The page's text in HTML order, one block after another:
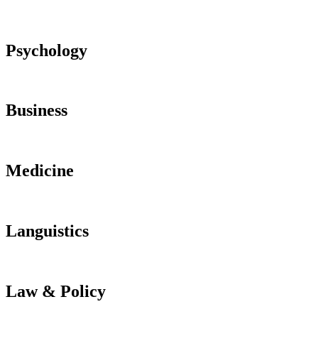
Psychology
Business
Medicine
Languistics
Law & Policy